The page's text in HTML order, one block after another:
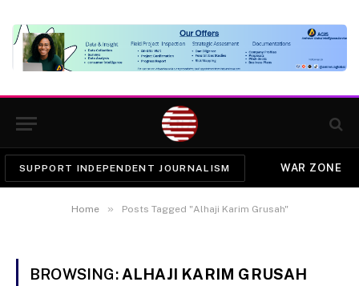
SUPPORT INDEPENDENT JOURNALISM WAR ZONE
Home » Posts Tagged "Alhaji Karim Grusah"
BROWSING: ALHAJI KARIM GRUSAH